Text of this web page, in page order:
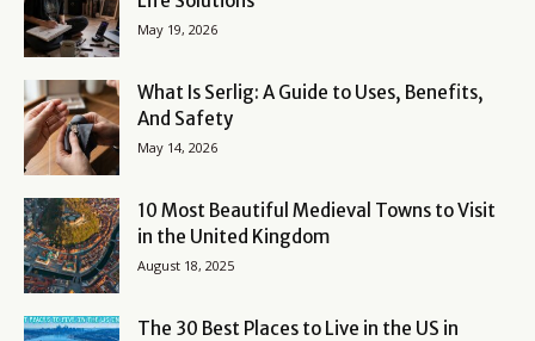
May 19, 2026
What Is Serlig: A Guide to Uses, Benefits,
And Safety
May 14, 2026
10 Most Beautiful Medieval Towns to Visit
in the United Kingdom
August 18, 2025
The 30 Best Places to Live in the US in